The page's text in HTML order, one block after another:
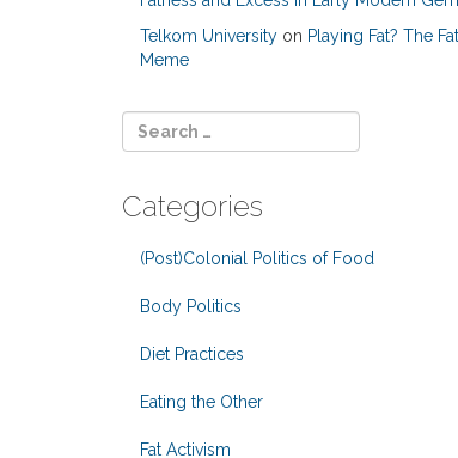
Telkom University on Playing Fat? The
Meme
Categories
(Post)Colonial Politics of Food
Body Politics
Diet Practices
Eating the Other
Fat Activism